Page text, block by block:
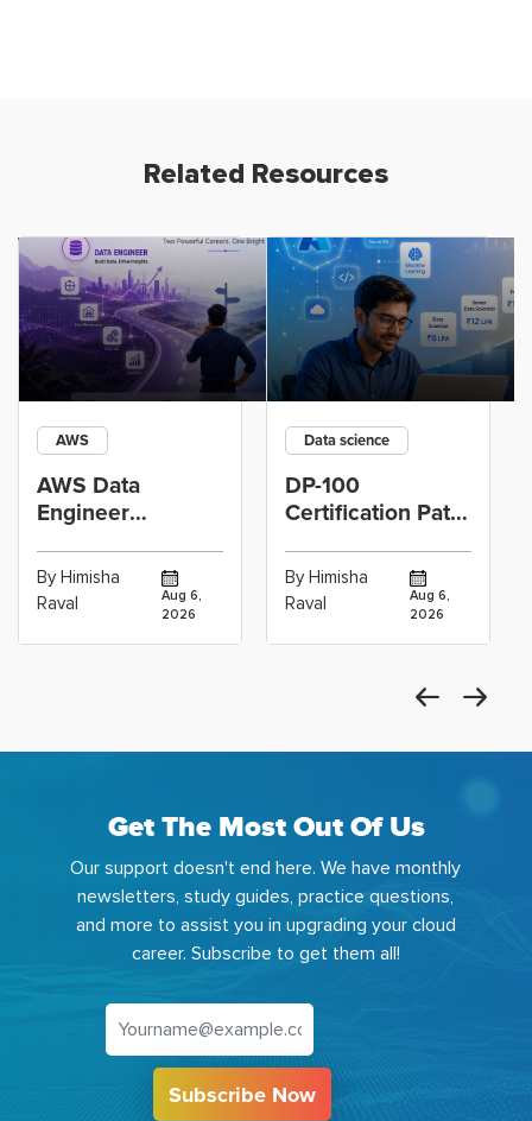
Related Resources
AWS
AWS Data
Engineer
Cloud Operations
Career: Which
By Himisha
Raval
Aug 6,
2026
Data science
DP-100
Certification Path
Scientists Using
Azure Machine
By Himisha
Raval
Aug 6,
2026
Get The Most Out Of Us
Our support doesn't end here. We have monthly
newsletters, study guides, practice questions,
and more to assist you in upgrading your cloud
career. Subscribe to get them all!
Subscribe Now